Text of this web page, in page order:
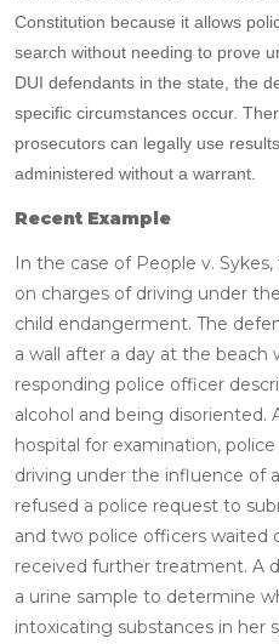
Constitution because it allows
search without needing to prove
DUI defendants in the state, the
specific circumstances occur.
prosecutors can legally use
administered without a warrant.
Recent Example
In the case of People v.
on charges of driving under
child endangerment. The
a wall after a day at the beach
responding police officer
alcohol and being disoriented.
hospital for examination,
driving under the influence of
refused a police request to
and two police officers waited
received further treatment. A
a urine sample to determine
intoxicating substances in her